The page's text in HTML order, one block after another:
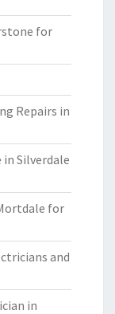
for
Repairs in
in Silverdale
for
and
in